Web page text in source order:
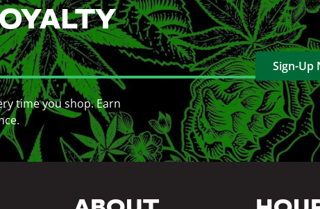
time you shop. Earn
Sign-Up